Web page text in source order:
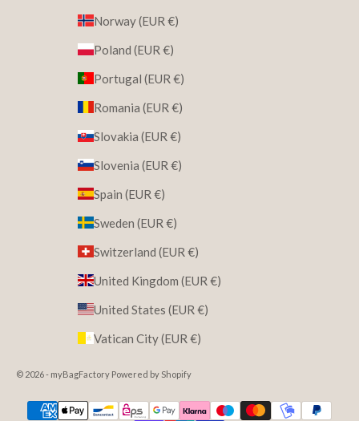
Norway (EUR €)
Poland (EUR €)
Portugal (EUR €)
Romania (EUR €)
Slovakia (EUR €)
Slovenia (EUR €)
Spain (EUR €)
Sweden (EUR €)
Switzerland (EUR €)
United Kingdom (EUR €)
United States (EUR €)
Vatican City (EUR €)
© 2026 - myBagFactory Powered by Shopify